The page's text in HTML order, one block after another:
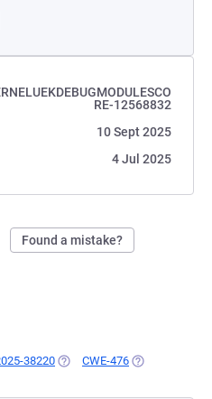
RE-12568832
10 Sept 2025
4 Jul 2025
Found a mistake?
38220 (OPENS IN A NEW TAB)
CWE-476 (OPENS IN A